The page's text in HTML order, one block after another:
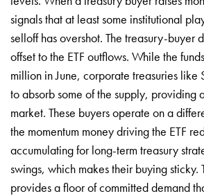
signals that at least some institutional
selloff has overshot. The treasury-buyer
offset to the ETF outflows. While the
million in June, corporate treasuries like
to absorb some of the supply, providing
market. These buyers operate on a
the momentum money driving the ETF
accumulating for long-term treasury
swings, which makes their buying sticky.
provides a floor of committed demand